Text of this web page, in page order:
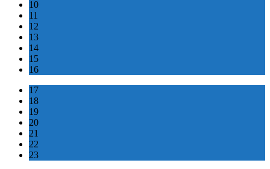
10
11
12
13
14
15
16
17
18
19
20
21
22
23